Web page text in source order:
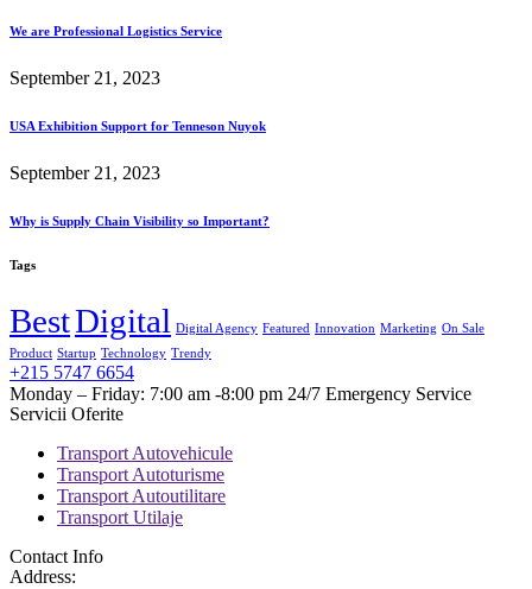
We are Professional Logistics Service
September 21, 2023
USA Exhibition Support for Tenneson Nuyok
September 21, 2023
Why is Supply Chain Visibility so Important?
Tags
BestDigital Digital Agency Featured Innovation Marketing On Sale
Product Startup Technology Trendy
+215 5747 6654
Monday – Friday: 7:00 am -8:00 pm 24/7 Emergency Service
Servicii Oferite
Transport Autovehicule
Transport Autoturisme
Transport Autoutilitare
Transport Utilaje
Contact Info
Address: